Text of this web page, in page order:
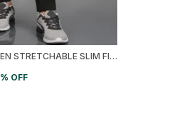
LEMONA WOMEN STRETCHABLE SLIM FIT TRACK PANT
% OFF